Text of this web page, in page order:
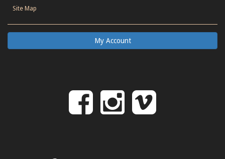
Site Map
My Account
Follow
Follow